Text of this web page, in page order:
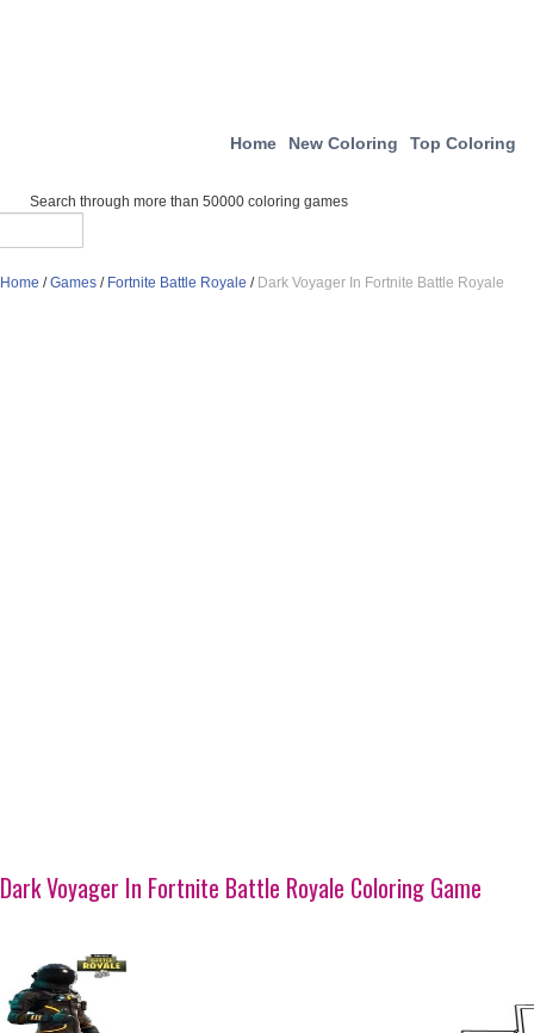
Home New Coloring Top Coloring
Search through more than 50000 coloring games
Home /Games / Fortnite Battle Royale / Dark Voyager In Fortnite Battle Royale
Dark Voyager In Fortnite Battle Royale Coloring Game